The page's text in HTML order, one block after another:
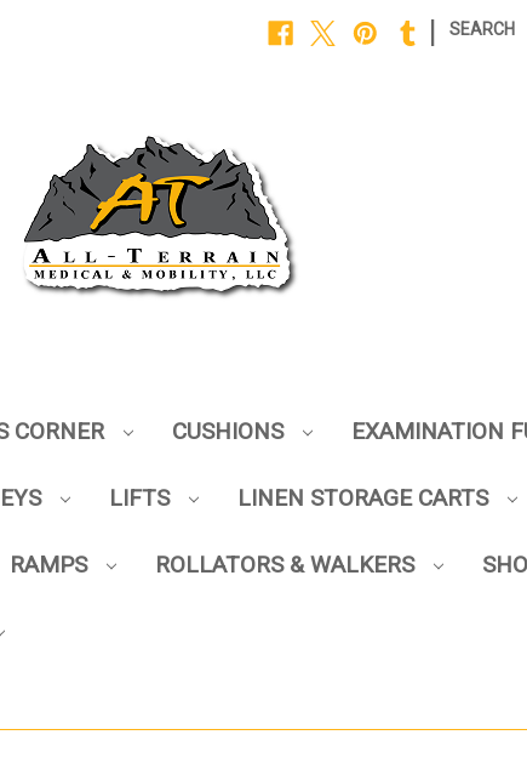
SEARCH
CORNER CUSHIONS EXAMINATION
LIFTS LINEN STORAGE CARTS
RAMPS ROLLATORS & WALKERS